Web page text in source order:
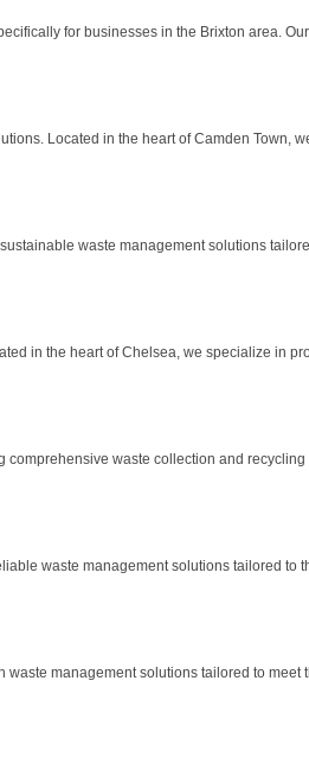
for businesses in the Brixton area.
Located in the heart of Camden Town,
waste management solutions
in the heart of Chelsea, we specialize in
waste collection and
waste management solutions tailored to
management solutions tailored to meet